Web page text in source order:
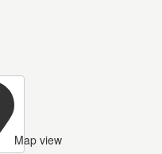
Map view